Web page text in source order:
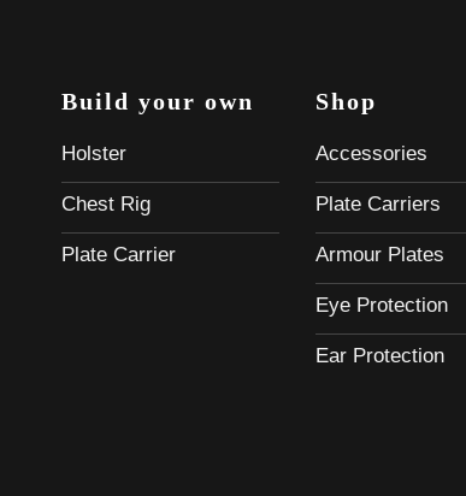
Build your own
Holster
Chest Rig
Plate Carrier
Shop
Accessories
Plate Carriers
Armour Plates
Eye Protection
Ear Protection